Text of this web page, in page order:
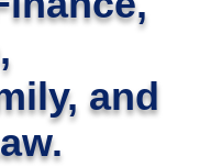
and